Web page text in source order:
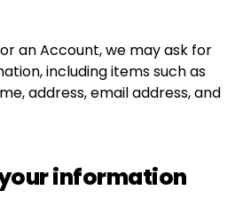
an Account, we may ask for
including items such as
address, email address, and
information